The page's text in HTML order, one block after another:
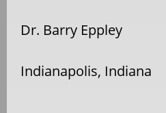
Dr. Barry Eppley
Indianapolis, Indiana